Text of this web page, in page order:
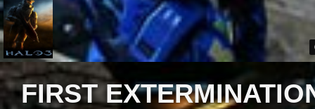
FIRST